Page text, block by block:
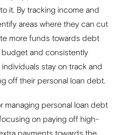
it. By tracking income and
areas where they can cut
more funds towards debt
budget and consistently
stay on track and
off their personal loan debt.
personal loan debt
on paying off high-